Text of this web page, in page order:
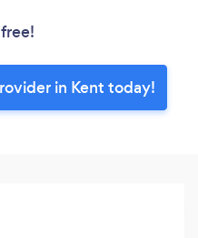
in Kent today!